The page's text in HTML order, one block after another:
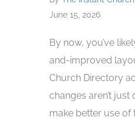
June 15, 2026
By now, you’ve
and-improved
Church Directory
changes aren’t just
make better use of